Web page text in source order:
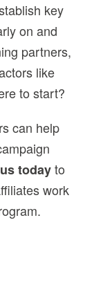
key
on and
partners,
like
to start?
can help
todayto
work